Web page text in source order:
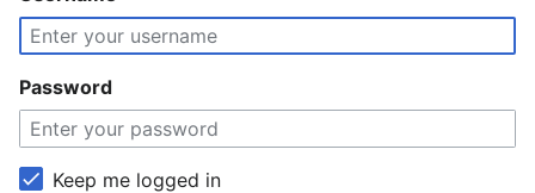
Password
Keep me logged in